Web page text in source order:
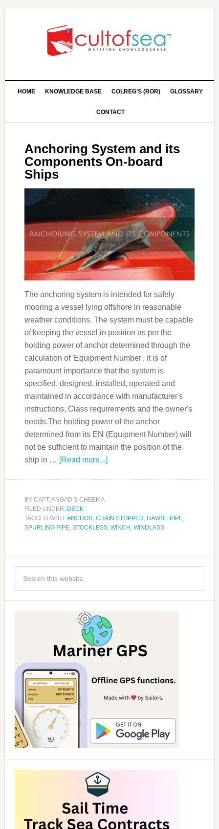
HOME KNOWLEDGE BASE COLREG’S (ROR) GLOSSARY
CONTACT
Anchoring System and its
Components On-board
Ships
The anchoring system is intended for safely
mooring a vessel lying offshore in reasonable
weather conditions. The system must be capable
of keeping the vessel in position as per the
holding power of anchor determined through the
calculation of 'Equipment Number'. It is of
paramount importance that the system is
specified, designed, installed, operated and
maintained in accordance with manufacturer's
instructions, Class requirements and the owner's
needs.The holding power of the anchor
determined from its EN (Equipment Number) will
not be sufficient to maintain the position of the
ship in … [Read more...]
BY CAPT. ANGAD S CHEEMA
FILED UNDER: DECK
TAGGED WITH:ANCHOR, CHAIN STOPPER, HAWSE PIPE,
SPURLING PIPE, STOCKLESS, WINCH , WINDLASS